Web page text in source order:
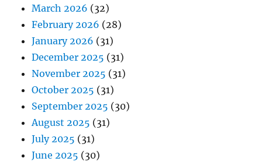
September 2025(30)
August 2025(31)
July 2025(31)
June 2025 (30)
May 2025(31)
April 2025(30)
March 2025(31)
February 2025(28)
January 2025(31)
December 2024